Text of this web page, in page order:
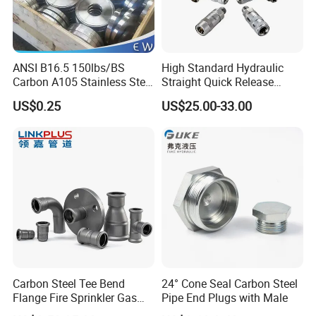
HEBEI YUETONG FASTENERS MANUFACTURING CO.,LTD is
ANSI B16.5 150lbs/BS
Carbon A105 Stainless Steel
304/ 316 Forging Forged
Water Pipe So Blind Welding
FF RF Wn Flange
US$0.25
High Standard Hydraulic
Straight Quick Release
Coupling for Plastic Mold
US$25.00-33.00
Carbon Steel Tee Bend
Flange Fire Sprinkler Gas
Water Plumbing Materials
24° Cone Seal Carbon Steel
Pipe End Plugs with Male